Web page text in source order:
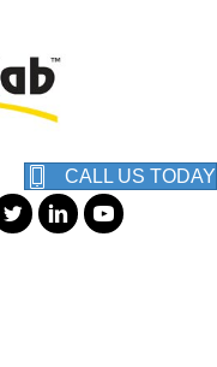
CALL US TODAY